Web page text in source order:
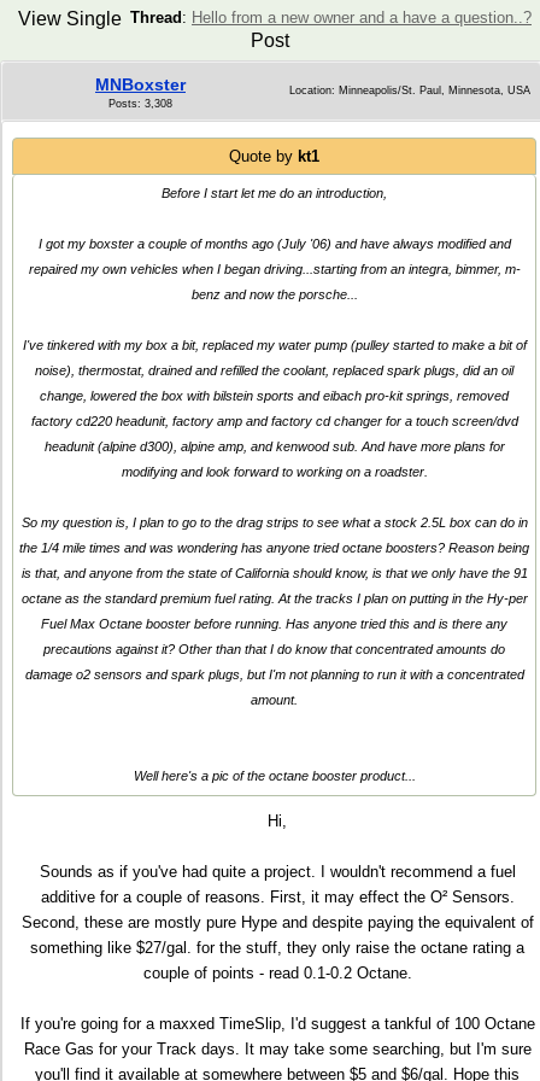
Thread : Hello from a new owner and a have a question..?
View Single
Post
MNBoxster
Posts: 3,308
Location: Minneapolis/St. Paul, Minnesota, USA
Quote by kt1
Before I start let me do an introduction,
I got my boxster a couple of months ago (July '06) and have always modified and
repaired my own vehicles when I began driving...starting from an integra, bimmer, m-
benz and now the porsche...
I've tinkered with my box a bit, replaced my water pump (pulley started to make a bit of
noise), thermostat, drained and refilled the coolant, replaced spark plugs, did an oil
change, lowered the box with bilstein sports and eibach pro-kit springs, removed
factory cd220 headunit, factory amp and factory cd changer for a touch screen/dvd
headunit (alpine d300), alpine amp, and kenwood sub. And have more plans for
modifying and look forward to working on a roadster.
So my question is, I plan to go to the drag strips to see what a stock 2.5L box can do in
the 1/4 mile times and was wondering has anyone tried octane boosters? Reason being
is that, and anyone from the state of California should know, is that we only have the 91
octane as the standard premium fuel rating. At the tracks I plan on putting in the Hy-per
Fuel Max Octane booster before running. Has anyone tried this and is there any
precautions against it? Other than that I do know that concentrated amounts do
damage o2 sensors and spark plugs, but I'm not planning to run it with a concentrated
amount.
Well here's a pic of the octane booster product...
Hi,
Sounds as if you've had quite a project. I wouldn't recommend a fuel
additive for a couple of reasons. First, it may effect the O² Sensors.
Second, these are mostly pure Hype and despite paying the equivalent of
something like $27/gal. for the stuff, they only raise the octane rating a
couple of points - read 0.1-0.2 Octane.
If you're going for a maxxed TimeSlip, I'd suggest a tankful of 100 Octane
Race Gas for your Track days. It may take some searching, but I'm sure
you'll find it available at somewhere between $5 and $6/gal. Hope this